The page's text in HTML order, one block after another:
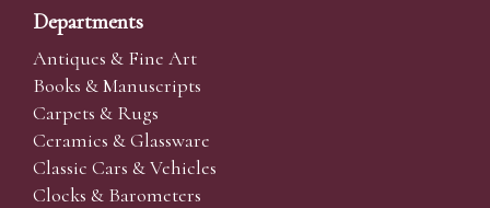
Departments
Antiques & Fine Art
Books & Manuscripts
Carpets & Rugs
Ceramics & Glassware
Classic Cars & Vehicles
Clocks & Barometers